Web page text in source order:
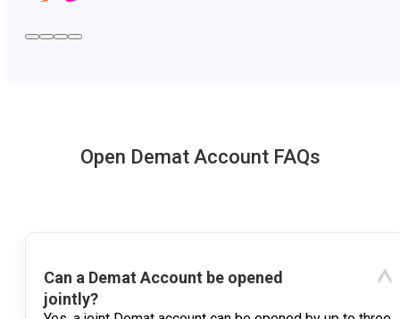
Open Demat Account FAQs
Can a Demat Account be opened
jointly?